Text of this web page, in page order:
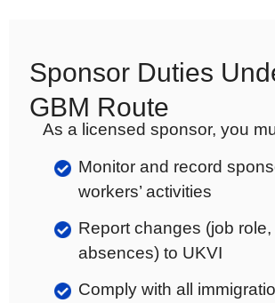
Sponsor Duties
GBM Route
As a licensed sponsor, you
Monitor and record
workers’ activities
Report changes (job role,
absences) to UKVI
Comply with all